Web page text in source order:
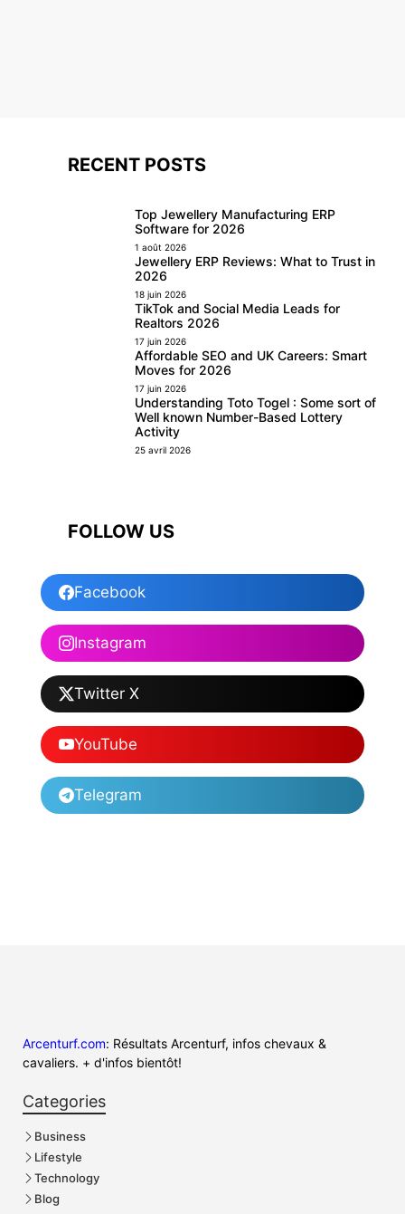
RECENT POSTS
Top Jewellery Manufacturing ERP
Software for 2026
1 août 2026
Jewellery ERP Reviews: What to Trust in
2026
18 juin 2026
TikTok and Social Media Leads for
Realtors 2026
17 juin 2026
Affordable SEO and UK Careers: Smart
Moves for 2026
17 juin 2026
Understanding Toto Togel : Some sort of
Well known Number-Based Lottery
Activity
25 avril 2026
FOLLOW US
Facebook
Instagram
Twitter X
YouTube
Telegram
Arcenturf.com: Résultats Arcenturf, infos chevaux &
cavaliers. + d'infos bientôt!
Categories
Business
Lifestyle
Technology
Blog